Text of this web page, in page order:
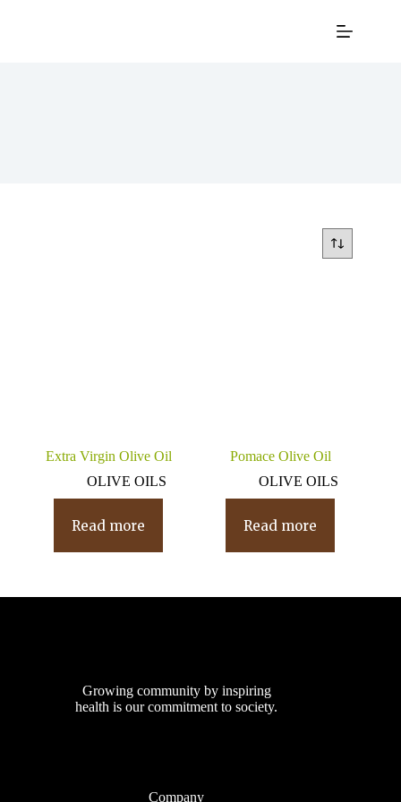
Extra Virgin Olive Oil
OLIVE OILS
Read more
Pomace Olive Oil
OLIVE OILS
Read more
Growing community by inspiring
health is our commitment to society.
Company